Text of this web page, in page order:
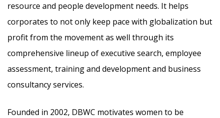
resource and people development needs. It helps
corporates to not only keep pace with globalization but
profit from the movement as well through its
comprehensive lineup of executive search, employee
assessment, training and development and business
consultancy services.
Founded in 2002, DBWC motivates women to be